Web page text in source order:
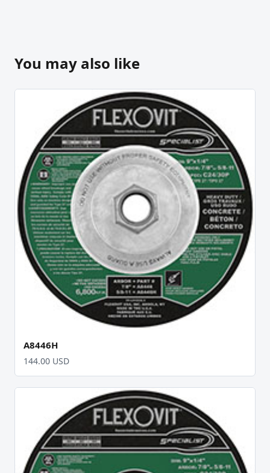
You may also like
A8446H
144.00 USD